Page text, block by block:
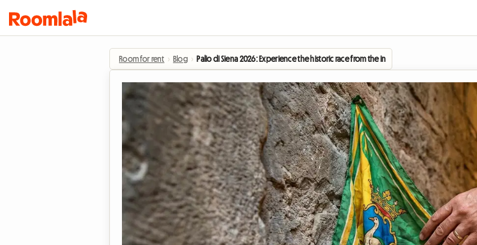
Room for rent › Blog › Palio di Siena 2026: Experience the historic race from the inside by staying in a homestay